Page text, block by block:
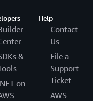
&
on
Help
Contact
Us
File a
Support
Ticket
AWS